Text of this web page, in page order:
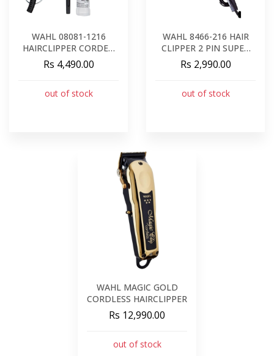
WAHL 08081-1216
HAIRCLIPPER CORDED
DETAILER
Rs 4,490.00
out of stock
WAHL 8466-216 HAIR
CLIPPER 2 PIN SUPER
TAPER
Rs 2,990.00
out of stock
WAHL MAGIC GOLD
CORDLESS HAIRCLIPPER
Rs 12,990.00
out of stock